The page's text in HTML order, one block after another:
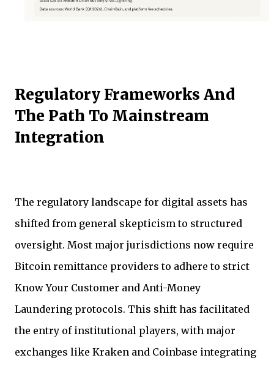
Regulatory Frameworks And
The Path To Mainstream
Integration
The regulatory landscape for digital assets has
shifted from general skepticism to structured
oversight. Most major jurisdictions now require
Bitcoin remittance providers to adhere to strict
Know Your Customer and Anti-Money
Laundering protocols. This shift has facilitated
the entry of institutional players, with major
exchanges like Kraken and Coinbase integrating